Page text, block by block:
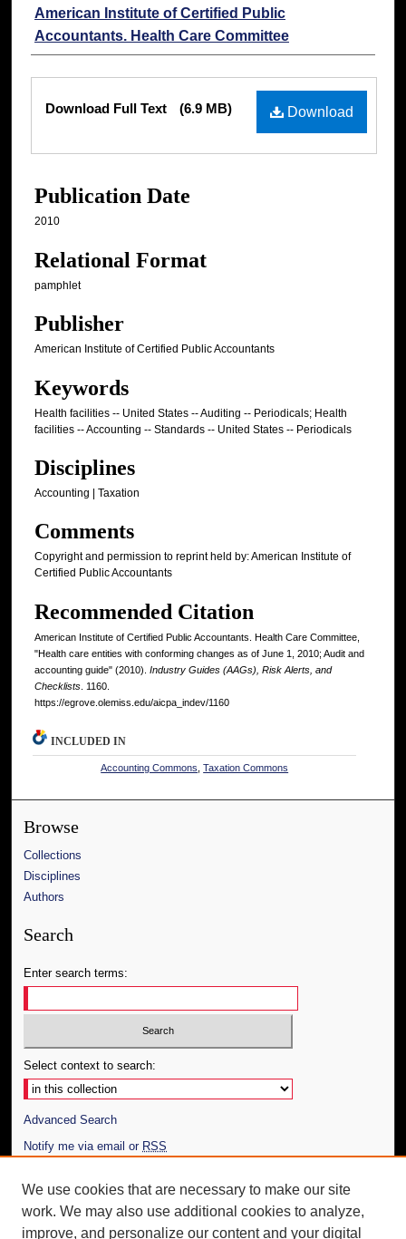
Authors
American Institute of Certified Public
Accountants. Health Care Committee
Download
Download Full Text (6.9 MB)
Publication Date
2010
Relational Format
pamphlet
Publisher
American Institute of Certified Public Accountants
Keywords
Health facilities -- United States -- Auditing -- Periodicals; Health
facilities -- Accounting -- Standards -- United States -- Periodicals
Disciplines
Accounting | Taxation
Comments
Copyright and permission to reprint held by: American Institute of
Certified Public Accountants
Recommended Citation
American Institute of Certified Public Accountants. Health Care Committee,
"Health care entities with conforming changes as of June 1, 2010; Audit and
accounting guide" (2010). Industry Guides (AAGs), Risk Alerts, and
Checklists . 1160.
https://egrove.olemiss.edu/aicpa_indev/1160
INCLUDED IN
Accounting Commons ,Taxation Commons
Browse
Collections
Disciplines
Authors
Search
Enter search terms:
Select context to search:
Advanced Search
Notify me via email or RSS
Author Corner
Author FAQ
We use cookies that are necessary to make our site
work. We may also use additional cookies to analyze,
improve, and personalize our content and your digital